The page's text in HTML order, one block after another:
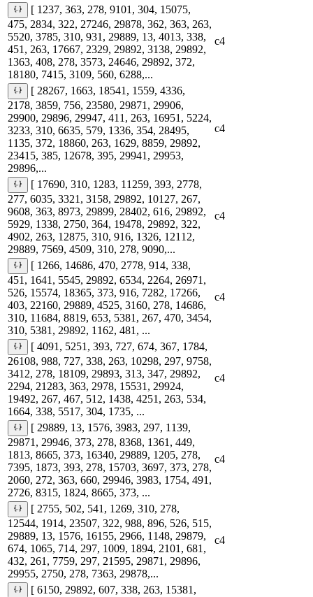
[ 1237, 363, 278, 9101, 304, 15075,
475, 2834, 322, 27246, 29878, 362, 363, 263,
5520, 3785, 310, 931, 29889, 13, 4013, 338,
451, 263, 17667, 2329, 29892, 3138, 29892,
1363, 408, 278, 3573, 24646, 29892, 372,
18180, 7415, 3109, 560, 6288,...
c4
[ 28267, 1663, 18541, 1559, 4336,
2178, 3859, 756, 23580, 29871, 29906,
29900, 29896, 29947, 411, 263, 16951, 5224,
3233, 310, 6635, 579, 1336, 354, 28495,
1135, 372, 18860, 263, 1629, 8859, 29892,
23415, 385, 12678, 395, 29941, 29953,
29896,...
c4
[ 17690, 310, 1283, 11259, 393, 2778,
277, 6035, 3321, 3158, 29892, 10127, 267,
9608, 363, 8973, 29899, 28402, 616, 29892,
5929, 1338, 2750, 364, 19478, 29892, 322,
4902, 263, 12875, 310, 916, 1326, 12112,
29889, 7569, 4509, 310, 278, 9090,...
c4
[ 1266, 14686, 470, 2778, 914, 338,
451, 1641, 5545, 29892, 6534, 2264, 26971,
526, 15574, 18365, 373, 916, 7282, 17266,
403, 22160, 29889, 4525, 3160, 278, 14686,
310, 11684, 8819, 653, 5381, 267, 470, 3454,
310, 5381, 29892, 1162, 481, ...
c4
[ 4091, 5251, 393, 727, 674, 367, 1784,
26108, 988, 727, 338, 263, 10298, 297, 9758,
3412, 278, 18109, 29893, 313, 347, 29892,
2294, 21283, 363, 2978, 15531, 29924,
19492, 267, 467, 512, 1438, 4251, 263, 534,
1664, 338, 5517, 304, 1735, ...
c4
[ 29889, 13, 1576, 3983, 297, 1139,
29871, 29946, 373, 278, 8368, 1361, 449,
1813, 8665, 373, 16340, 29889, 1205, 278,
7395, 1873, 393, 278, 15703, 3697, 373, 278,
2060, 272, 363, 660, 29946, 3983, 1754, 491,
2726, 8315, 1824, 8665, 373, ...
c4
[ 2755, 502, 541, 1269, 310, 278,
12544, 1914, 23507, 322, 988, 896, 526, 515,
29889, 13, 1576, 16155, 2966, 1148, 29879,
674, 1065, 714, 297, 1009, 1894, 2101, 681,
432, 261, 7759, 297, 21595, 29871, 29896,
29955, 2750, 278, 7363, 29878,...
c4
[ 6150, 29892, 607, 338, 263, 15381,